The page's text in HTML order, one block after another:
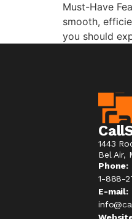
Must-Have
smooth,
you should
1443
Bel Air,
Phone:
1-888-
E-mail: